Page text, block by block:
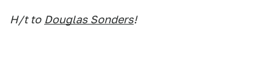
H/t to Douglas Sonders!